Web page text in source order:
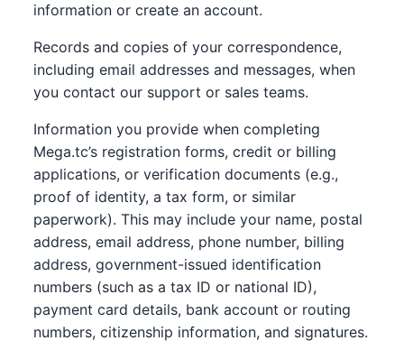
information or create an account.
Records and copies of your correspondence,
including email addresses and messages, when
you contact our support or sales teams.
Information you provide when completing
Mega.tc’s registration forms, credit or billing
applications, or verification documents (e.g.,
proof of identity, a tax form, or similar
paperwork). This may include your name, postal
address, email address, phone number, billing
address, government-issued identification
numbers (such as a tax ID or national ID),
payment card details, bank account or routing
numbers, citizenship information, and signatures.